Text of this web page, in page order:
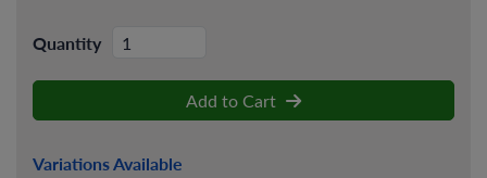
Quantity
Add to Cart
Variations Available